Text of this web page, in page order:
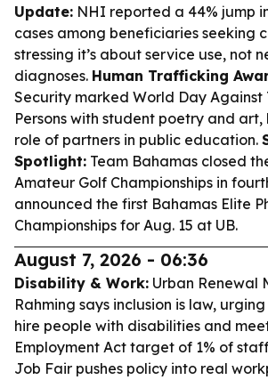
Update: NHI reported a 44% jump
cases among beneficiaries seeking
stressing it’s about service use, not
diagnoses. Human Trafficking
Security marked World Day Against
Persons with student poetry and
role of partners in public education.
Spotlight: Team Bahamas closed
Amateur Golf Championships in
announced the first Bahamas Elite
Championships for Aug. 15 at UB.
August 7, 2026 - 06:36
Disability & Work: Urban Renewal
Rahming says inclusion is law,
hire people with disabilities and
Employment Act target of 1% of
Job Fair pushes policy into real